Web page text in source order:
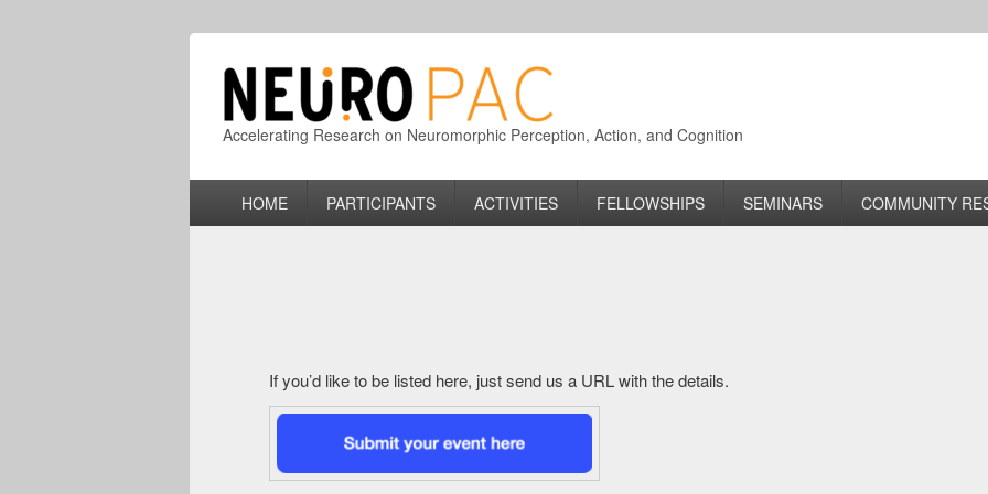
Accelerating Research on Neuromorphic Perception, Action, and Cognition
HOME PARTICIPANTS ACTIVITIES FELLOWSHIPS SEMINARS COMMUNITY
If you’d like to be listed here, just send us a URL with the details.